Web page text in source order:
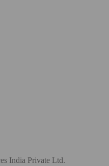
India Private Ltd.